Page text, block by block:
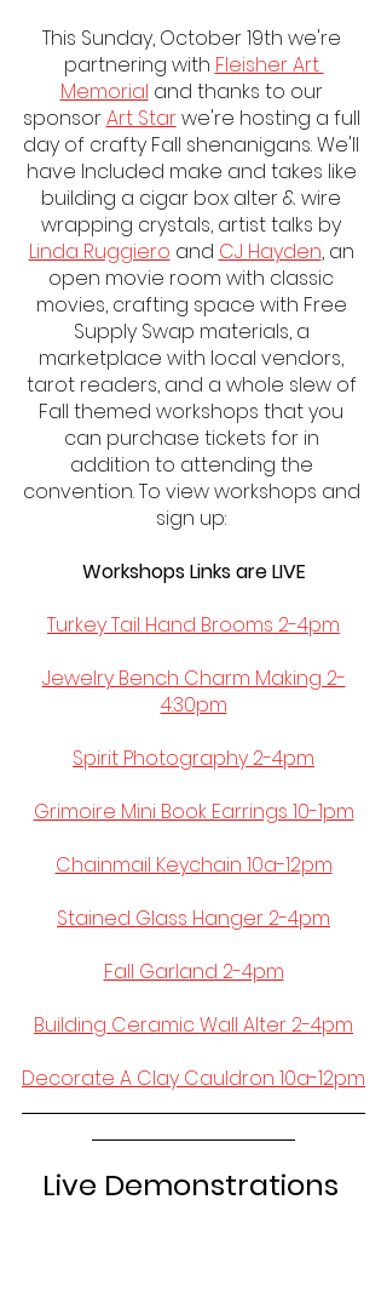
This Sunday, October 19th we're
partnering with Fleisher Art
Memorial and thanks to our
sponsor Art Star we're hosting a full
day of crafty Fall shenanigans. We'll
have Included make and takes like
building a cigar box alter & wire
wrapping crystals, artist talks by
Linda Ruggiero and CJ Hayden, an
open movie room with classic
movies, crafting space with Free
Supply Swap materials, a
marketplace with local vendors,
tarot readers, and a whole slew of
Fall themed workshops that you
can purchase tickets for in
addition to attending the
convention. To view workshops and
sign up:
Workshops Links are LIVE
Turkey Tail Hand Brooms 2-4pm
Jewelry Bench Charm Making 2-
4:30pm
Spirit Photography 2-4pm
Grimoire Mini Book Earrings 10-1pm
Chainmail Keychain 10a-12pm
Stained Glass Hanger 2-4pm
Fall Garland 2-4pm
Building Ceramic Wall Alter 2-4pm
Decorate A Clay Cauldron 10a-12pm
Live Demonstrations